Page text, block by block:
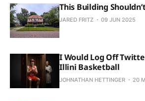
This Building
JARED FRITZ 09 JUN 2025
I Would Log Off
Illini Basketball
JOHNATHAN HETTINGER 20